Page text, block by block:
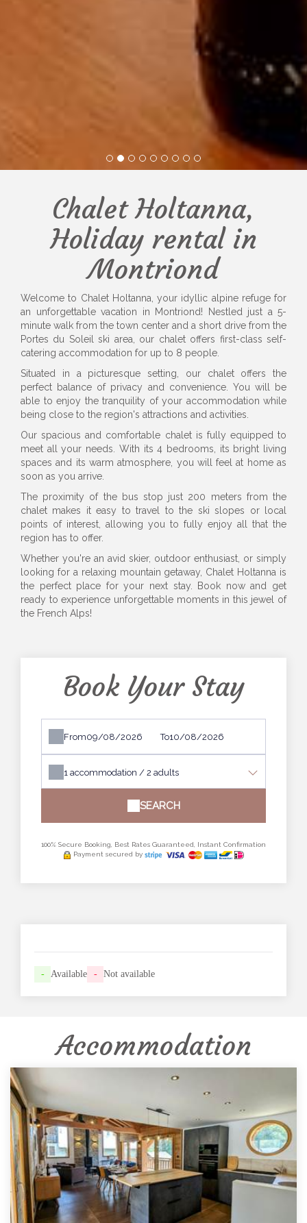
1 2 3 4 5 6 7 8 9
Chalet Holtanna,
Holiday rental in
Montriond
Welcome to Chalet Holtanna, your idyllic alpine refuge for
an unforgettable vacation in Montriond! Nestled just a 5-
minute walk from the town center and a short drive from the
Portes du Soleil ski area, our chalet offers first-class self-
catering accommodation for up to 8 people.
Situated in a picturesque setting, our chalet offers the
perfect balance of privacy and convenience. You will be
able to enjoy the tranquility of your accommodation while
being close to the region's attractions and activities.
Our spacious and comfortable chalet is fully equipped to
meet all your needs. With its 4 bedrooms, its bright living
spaces and its warm atmosphere, you will feel at home as
soon as you arrive.
The proximity of the bus stop just 200 meters from the
chalet makes it easy to travel to the ski slopes or local
points of interest, allowing you to fully enjoy all that the
region has to offer.
Whether you're an avid skier, outdoor enthusiast, or simply
looking for a relaxing mountain getaway, Chalet Holtanna is
the perfect place for your next stay. Book now and get
ready to experience unforgettable moments in this jewel of
the French Alps!
Book Your Stay
From To
1 accommodation / 2 adults
SEARCH
100% Secure Booking, Best Rates Guaranteed, Instant Confirmation
Payment secured by
- Available - Not available
Accommodation